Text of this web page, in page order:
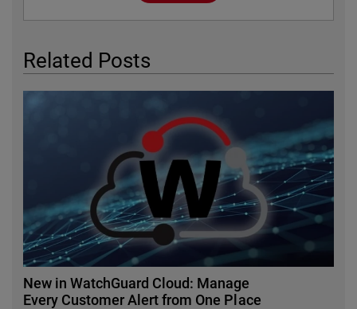
Related Posts
New in WatchGuard Cloud: Manage
Every Customer Alert from One Place